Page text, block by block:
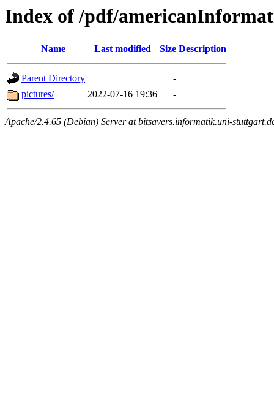
Index of /pdf/
Name Last modified Size Description
Parent Directory
-
pictures/
2022-07-16 19:36 -
Apache/2.4.65 (Debian) Server at bitsavers.informatik.uni-